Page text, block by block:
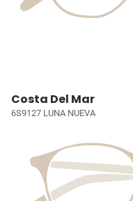
Costa Del Mar
6S9127 LUNA NUEVA